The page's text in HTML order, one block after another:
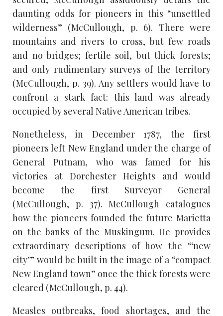
daunting odds for pioneers in this “unsettled
wilderness” (McCullough, p. 6). There were
mountains and rivers to cross, but few roads
and no bridges; fertile soil, but thick forests;
and only rudimentary surveys of the territory
(McCullough, p. 39). Any settlers would have to
confront a stark fact: this land was already
occupied by several Native American tribes.
Nonetheless, in December 1787, the first
pioneers left New England under the charge of
General Putnam, who was famed for his
victories at Dorchester Heights and would
become the first Surveyor General
(McCullough, p. 37). McCullough catalogues
how the pioneers founded the future Marietta
on the banks of the Muskingum. He provides
extraordinary descriptions of how the “‘new
city’” would be built in the image of a “compact
New England town” once the thick forests were
cleared (McCullough, p. 44).
Measles outbreaks, food shortages, and the